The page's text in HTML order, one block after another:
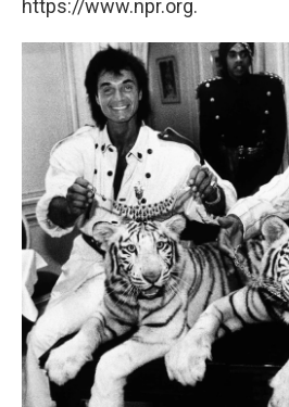
https://www.npr.org.